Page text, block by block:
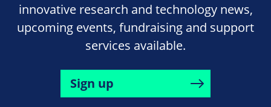
innovative research and technology news,
upcoming events, fundraising and support
services available.
Sign up